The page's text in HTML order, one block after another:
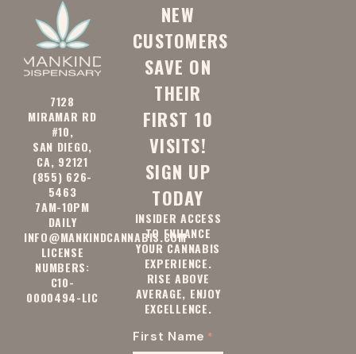
7128
MIRAMAR RD
#10,
SAN DIEGO,
CA, 92121
(855) 626-
5463
7AM-10PM
DAILY
INFO@MANKINDCANNABIS.COM
LICENSE
NUMBERS:
C10-
0000494-LIC
NEW
CUSTOMERS
SAVE ON
THEIR
FIRST 10
VISITS!
SIGN UP
TODAY
INSIDER ACCESS
TO ENHANCE
YOUR CANNABIS
EXPERIENCE.
RISE ABOVE
AVERAGE, ENJOY
EXCELLENCE.
First Name *